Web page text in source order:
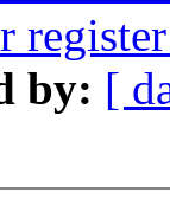
by: [